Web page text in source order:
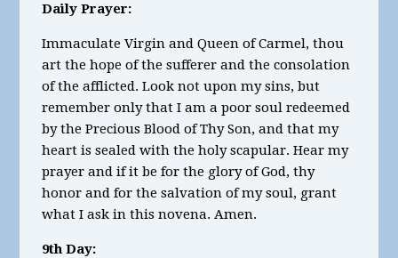
Daily Prayer:
Immaculate Virgin and Queen of Carmel, thou
art the hope of the sufferer and the consolation
of the afflicted. Look not upon my sins, but
remember only that I am a poor soul redeemed
by the Precious Blood of Thy Son, and that my
heart is sealed with the holy scapular. Hear my
prayer and if it be for the glory of God, thy
honor and for the salvation of my soul, grant
what I ask in this novena. Amen.
9th Day: